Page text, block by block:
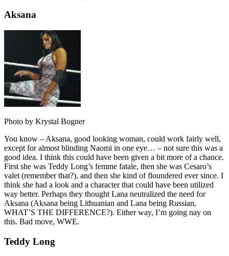
Aksana
Photo by Krystal Bogner
You know – Aksana, good looking woman, could work fairly well,
except for almost blinding Naomi in one eye… – not sure this was a
good idea. I think this could have been given a bit more of a chance.
First she was Teddy Long’s femme fatale, then she was Cesaro’s
valet (remember that?), and then she kind of floundered ever since. I
think she had a look and a character that could have been utilized
way better. Perhaps they thought Lana neutralized the need for
Aksana (Aksana being Lithuanian and Lana being Russian,
WHAT’S THE DIFFERENCE?). Either way, I’m going nay on
this. Bad move, WWE.
Teddy Long